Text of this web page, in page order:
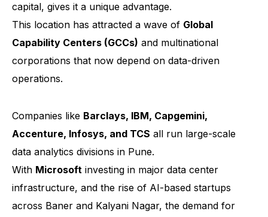
capital, gives it a unique advantage.
This location has attracted a wave of Global
Capability Centers (GCCs) and multinational
corporations that now depend on data-driven
operations.
Companies like Barclays, IBM, Capgemini,
Accenture, Infosys, and TCS all run large-scale
data analytics divisions in Pune.
With Microsoft investing in major data center
infrastructure, and the rise of AI-based startups
across Baner and Kalyani Nagar, the demand for